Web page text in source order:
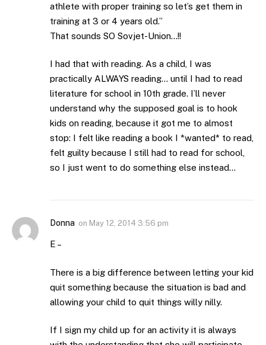
athlete with proper training so let’s get them in
training at 3 or 4 years old.”
That sounds SO Sovjet-Union…!!
I had that with reading. As a child, I was
practically ALWAYS reading… until I had to read
literature for school in 10th grade. I’ll never
understand why the supposed goal is to hook
kids on reading, because it got me to almost
stop: I felt like reading a book I *wanted* to read,
felt guilty because I still had to read for school,
so I just went to do something else instead…
Donna on May 12, 2014 3:56 pm
E –
There is a big difference between letting your kid
quit something because the situation is bad and
allowing your child to quit things willy nilly.
If I sign my child up for an activity it is always